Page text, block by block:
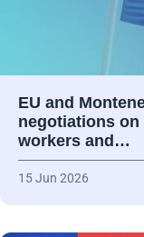
EU and
negotiations
workers and…
15 Jun 2026